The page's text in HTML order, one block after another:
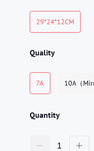
29*24*12CM
Quality
7A 10A（
Quantity